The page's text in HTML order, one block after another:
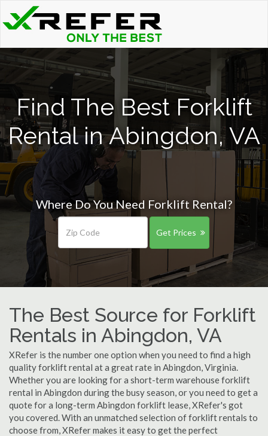
Find The Best Forklift
Rental in Abingdon, VA
Where Do You Need Forklift Rental?
Get Prices
The Best Source for Forklift
Rentals in Abingdon, VA
XRefer is the number one option when you need to find a high
quality forklift rental at a great rate in Abingdon, Virginia.
Whether you are looking for a short-term warehouse forklift
rental in Abingdon during the busy season, or you need to get a
quote for a long-term Abingdon forklift lease, XRefer's got
you covered. With an unmatched selection of forklift rentals to
choose from, XRefer makes it easy to get the perfect